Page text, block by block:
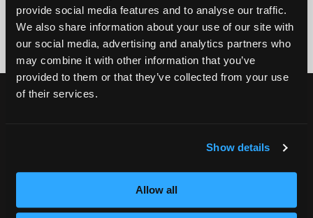
provide social media features and to analyse our traffic.
We also share information about your use of our site with
our social media, advertising and analytics partners who
may combine it with other information that you’ve
provided to them or that they’ve collected from your use
of their services.
Show details
Allow all
marketing calls/SMS/texts via autodialer technology (data rates may apply)
and/or prerecorded message from Empire or its subsidiaries, affiliates, or agents.
There's no requirement to purchase goods/services, and I may revoke consent by
calling 1-800-964-1328. I also agree to the
Terms of Service Privacy Policy.
CURRENT STUDENTS
Textbook Information